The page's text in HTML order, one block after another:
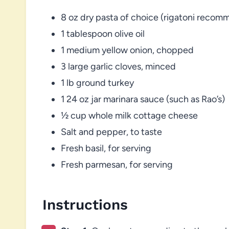
8 oz dry pasta of choice (rigatoni
1 tablespoon olive oil
1 medium yellow onion, chopped
3 large garlic cloves, minced
1 lb ground turkey
1 24 oz jar marinara sauce (such as Rao’s)
½ cup whole milk cottage cheese
Salt and pepper, to taste
Fresh basil, for serving
Fresh parmesan, for serving
Instructions